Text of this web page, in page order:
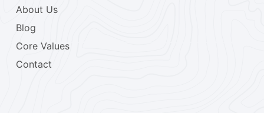
About Us
Blog
Core Values
Contact